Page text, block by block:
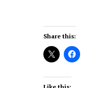
Share this: